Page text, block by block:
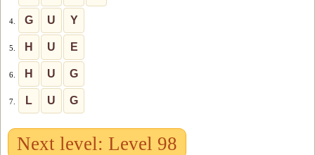
4. G U Y
5. H U E
6. H U G
7. L U G
Next level: Level 98